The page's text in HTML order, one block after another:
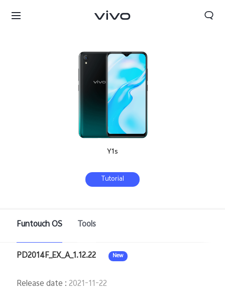
Y1s
Tutorial
Funtouch OS Tools
PD2014F_EX_A_1.12.22 New
Release date :2021-11-22